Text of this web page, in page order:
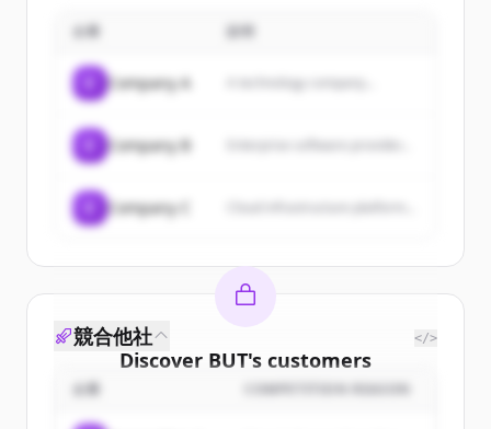
企業
Company A A technology company...
Company B
Company C
Discover BUT's customers
Sign up for free to view allcustomers
競合他社 </>
企業 COMPETITION REASON